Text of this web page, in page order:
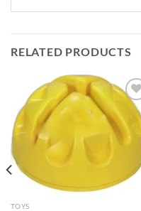
RELATED PRODUCTS
Add to
Wishlist
TOYS